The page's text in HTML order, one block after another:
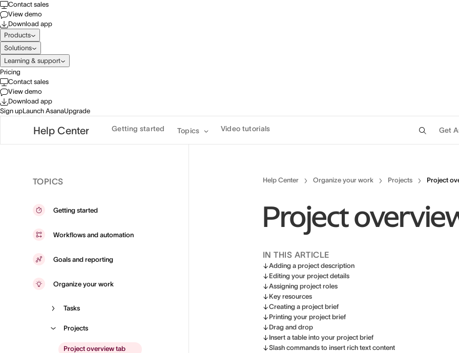
Contact sales
View demo
Download app
Products
Solutions
Learning & support
Pricing
Contact sales
View demo
Download app
Sign upLaunch AsanaUpgrade
Help Center Getting started Topics Video tutorials Get
TOPICS
Getting started
Workflows and automation
Goals and reporting
Organize your work
Tasks
Projects
Project overview tab
Help Center Organize your work Projects Project
Project
IN THIS ARTICLE
Adding a project description
Editing your project details
Assigning project roles
Key resources
Creating a project brief
Printing your project brief
Drag and drop
Insert a table into your project brief
Slash commands to insert rich text content